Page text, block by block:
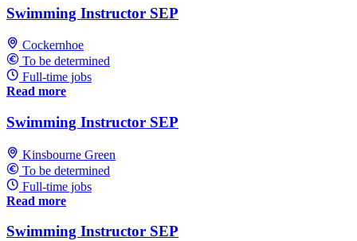
Swimming Instructor SEP
Cockernhoe
To be determined
Full-time jobs
Read more
Swimming Instructor SEP
Kinsbourne Green
To be determined
Full-time jobs
Read more
Swimming Instructor SEP